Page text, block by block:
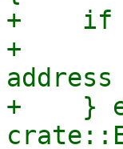
+    if
+
+    }